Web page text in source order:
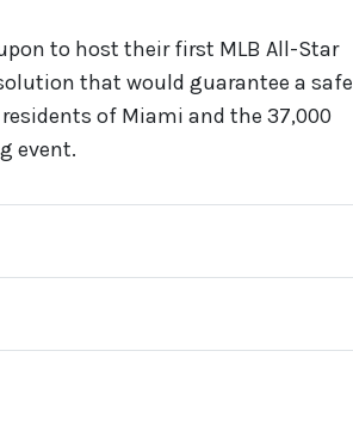
to host their first MLB All-Star
that would guarantee a safe
of Miami and the 37,000
event.